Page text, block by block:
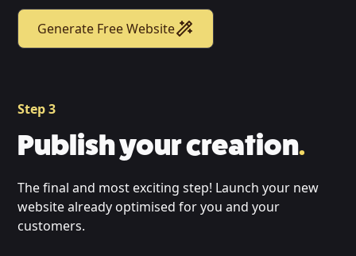
Generate Free Website
Step 3
Publish your creation.
The final and most exciting step! Launch your new
website already optimised for you and your
customers.